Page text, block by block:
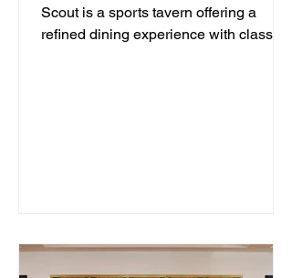
Scout is a sports tavern offering a
refined dining experience with classic